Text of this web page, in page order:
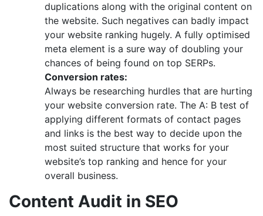
duplications along with the original content on
the website. Such negatives can badly impact
your website ranking hugely. A fully optimised
meta element is a sure way of doubling your
chances of being found on top SERPs.
Conversion rates:
Always be researching hurdles that are hurting
your website conversion rate. The A: B test of
applying different formats of contact pages
and links is the best way to decide upon the
most suited structure that works for your
website’s top ranking and hence for your
overall business.
Content Audit in SEO